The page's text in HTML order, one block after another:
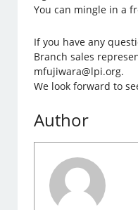
You can mingle in a
If you have any
Branch sales
mfujiwara@lpi.org.
We look forward to
Author